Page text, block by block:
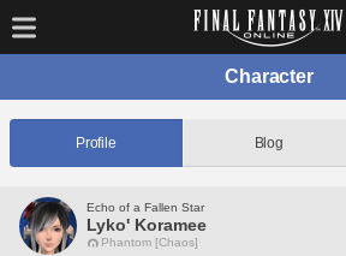
Character
Profile Blog
Echo of a Fallen Star
Lyko' Koramee
Phantom [Chaos]